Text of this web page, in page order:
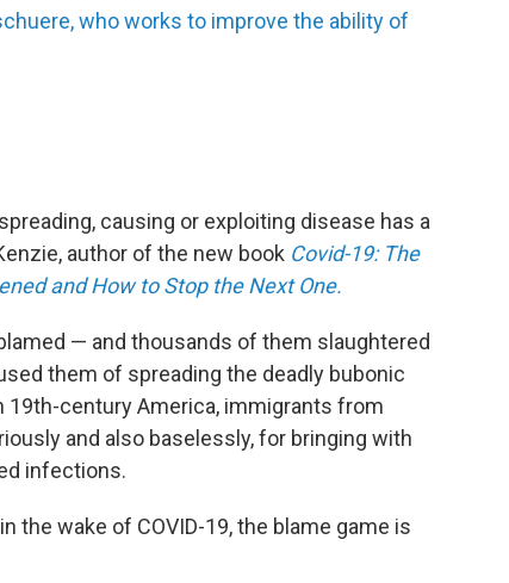
who works to improve the ability of
causing or exploiting disease has a
author of the new book Covid-19: The
and How to Stop the Next One.
— and thousands of them slaughtered
them of spreading the deadly bubonic
19th-century America, immigrants from
and also baselessly, for bringing with
infections.
the wake of COVID-19, the blame game is